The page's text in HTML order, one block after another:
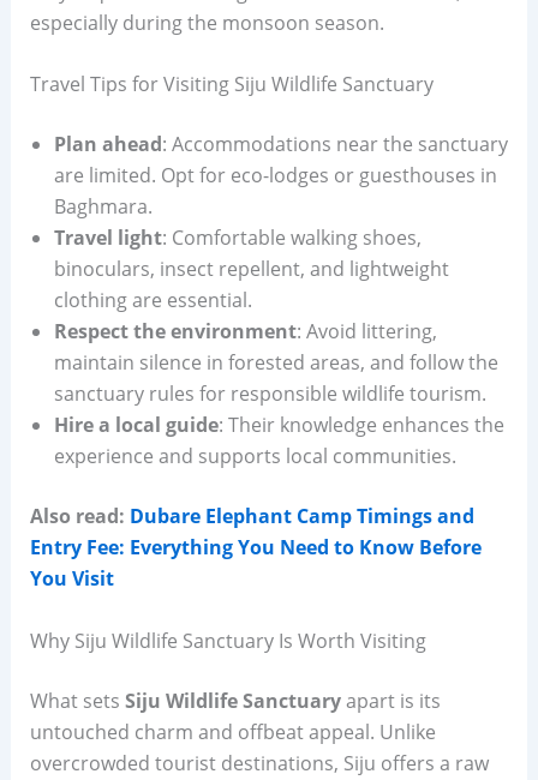
especially during the monsoon season.
Travel Tips for Visiting Siju Wildlife Sanctuary
Plan ahead: Accommodations near the sanctuary
are limited. Opt for eco-lodges or guesthouses in
Baghmara.
Travel light: Comfortable walking shoes,
binoculars, insect repellent, and lightweight
clothing are essential.
Respect the environment: Avoid littering,
maintain silence in forested areas, and follow the
sanctuary rules for responsible wildlife tourism.
Hire a local guide: Their knowledge enhances the
experience and supports local communities.
Also read: Dubare Elephant Camp Timings and
Entry Fee: Everything You Need to Know Before
You Visit
Why Siju Wildlife Sanctuary Is Worth Visiting
What sets Siju Wildlife Sanctuaryapart is its
untouched charm and offbeat appeal. Unlike
overcrowded tourist destinations, Siju offers a raw